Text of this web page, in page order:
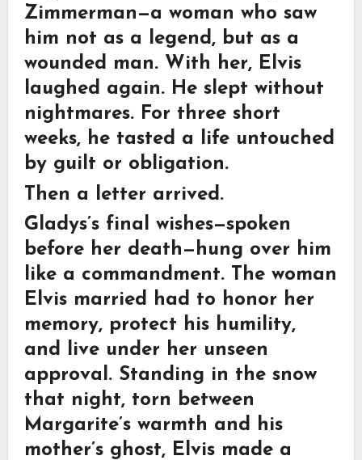
Zimmerman—a woman who saw
him not as a legend, but as a
wounded man. With her, Elvis
laughed again. He slept without
nightmares. For three short
weeks, he tasted a life untouched
by guilt or obligation.
Then a letter arrived.
Gladys’s final wishes—spoken
before her death—hung over him
like a commandment. The woman
Elvis married had to honor her
memory, protect his humility,
and live under her unseen
approval. Standing in the snow
that night, torn between
Margarite’s warmth and his
mother’s ghost, Elvis made a